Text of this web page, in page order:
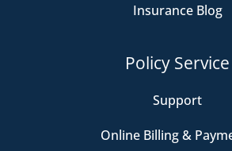
Insurance Blog
Policy Service
Support
Online Billing &